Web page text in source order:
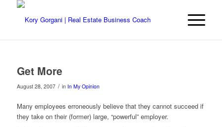
Get More
August 28, 2007 / in In My Opinion
Many employees erroneously believe that they cannot succeed if
they take on their (former) large, “powerful” employer.